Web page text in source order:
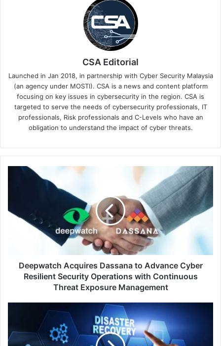
CSA Editorial
Launched in Jan 2018, in partnership with Cyber Security Malaysia
(an agency under MOSTI). CSA is a news and content platform
focusing on key issues in cybersecurity in the region. CSA is
targeted to serve the needs of cybersecurity professionals, IT
professionals, Risk professionals and C-Levels who have an
obligation to understand the impact of cyber threats.
Deepwatch
Advance
Cyber
with
Continuous
Deepwatch Acquires Dassana to Advance Cyber
Resilient Security Operations with Continuous
Threat Exposure Management
Disaster